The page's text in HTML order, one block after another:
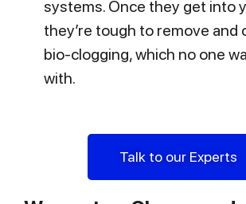
systems. Once they get into
they’re tough to remove and
bio-clogging, which no one
with.
Talk to our Experts